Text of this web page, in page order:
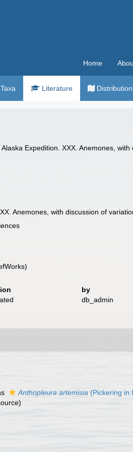
Home
Taxa Literature Distribution
Expedition. XXX. Anemones,
Anemones, with discussion of
by
db_admin
Anthopleura artemisia (Pickering in